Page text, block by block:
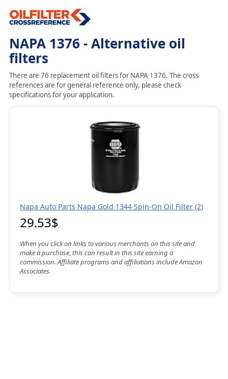
NAPA 1376 - Alternative oil
filters
There are 76 replacement oil filters for NAPA 1376. The cross
references are for general reference only, please check
specifications for your application.
Napa Auto Parts Napa Gold 1344 Spin-On Oil Filter (2)
29.53$
When you click on links to various merchants on this site and
make a purchase, this can result in this site earning a
commission. Affiliate programs and affiliations include Amazon
Associates.